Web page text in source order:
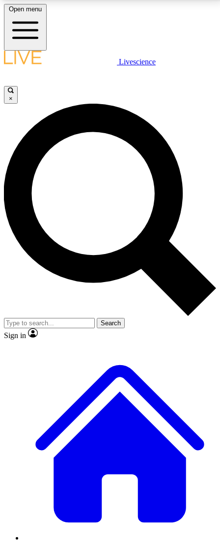
LIVE SCIENCE PLUS
JOIN FREE
LIVE SCIENCE PRO
Unlimited access to our exclusive features, expert analysis and in-depth
interviews, all ad-free
No ads, ever
Exclusive, original
reporting
video
Member-only features
Open menu
Livescience
×
Search
Sign in